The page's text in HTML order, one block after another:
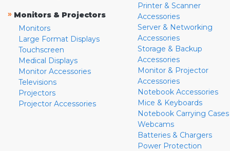
» Monitors & Projectors
Monitors
Large Format Displays
Touchscreen
Medical Displays
Monitor Accessories
Televisions
Projectors
Projector Accessories
Printer & Scanner
Accessories
Server & Networking
Accessories
Storage & Backup
Accessories
Monitor & Projector
Accessories
Notebook Accessories
Mice & Keyboards
Notebook Carrying Cases
Webcams
Batteries & Chargers
Power Protection